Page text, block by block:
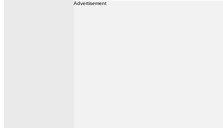
Advertisement